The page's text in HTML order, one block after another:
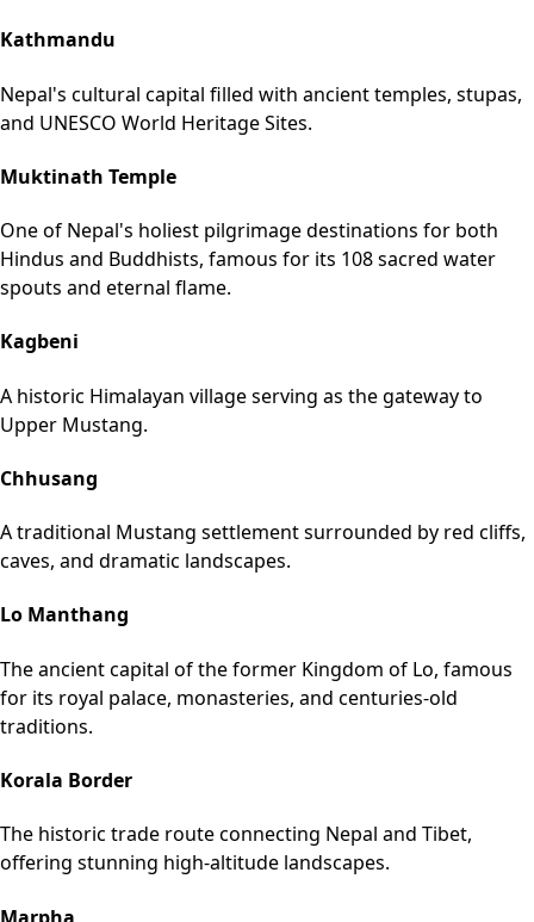
Kathmandu
Nepal's cultural capital filled with ancient temples, stupas,
and UNESCO World Heritage Sites.
Muktinath Temple
One of Nepal's holiest pilgrimage destinations for both
Hindus and Buddhists, famous for its 108 sacred water
spouts and eternal flame.
Kagbeni
A historic Himalayan village serving as the gateway to
Upper Mustang.
Chhusang
A traditional Mustang settlement surrounded by red cliffs,
caves, and dramatic landscapes.
Lo Manthang
The ancient capital of the former Kingdom of Lo, famous
for its royal palace, monasteries, and centuries-old
traditions.
Korala Border
The historic trade route connecting Nepal and Tibet,
offering stunning high-altitude landscapes.
Marpha